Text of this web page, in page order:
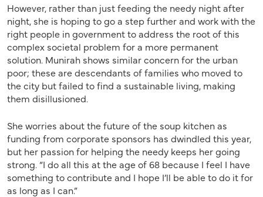
However, rather than just feeding the needy night after
night, she is hoping to go a step further and work with the
right people in government to address the root of this
complex societal problem for a more permanent
solution. Munirah shows similar concern for the urban
poor; these are descendants of families who moved to
the city but failed to find a sustainable living, making
them disillusioned.
She worries about the future of the soup kitchen as
funding from corporate sponsors has dwindled this year,
but her passion for helping the needy keeps her going
strong. “I do all this at the age of 68 because I feel I have
something to contribute and I hope I’ll be able to do it for
as long as I can.”